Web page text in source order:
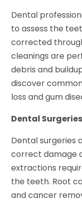
Dental
to assess the
corrected
cleanings are
debris and
discover
loss and gum
Dental
Dental surgeries
correct damage
extractions
the teeth. Root
and cancer